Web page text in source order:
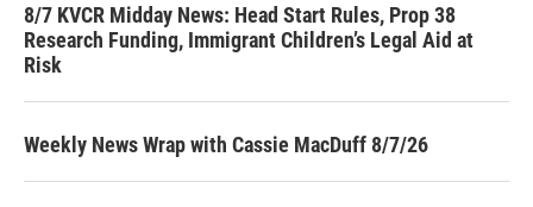
8/7 KVCR Midday News: Head Start Rules, Prop 38
Research Funding, Immigrant Children’s Legal Aid at
Risk
Weekly News Wrap with Cassie MacDuff 8/7/26